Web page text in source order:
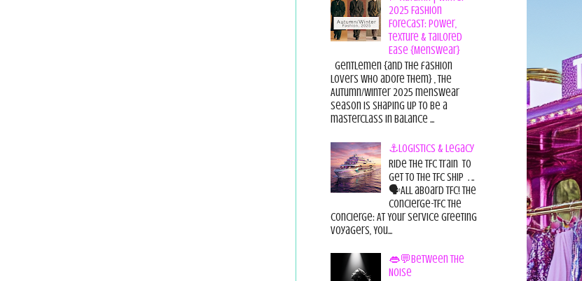
2025 Fashion
Forecast: Power,
Texture & Tailored
Ease {Menswear}
Gentlemen {and the fashion
lovers who adore them} , the
Autumn/Winter 2025 menswear
season is shaping up to be a
masterclass in balance ...
⚓Logistics & Legacy
Ride the TFC Train to
get to the TFC Ship . ..
🗣All aboard TFC! The
Concierge-TFC The
Concierge: At Your Service Greeting
Voyagers, You...
👄💬Between the
Noise